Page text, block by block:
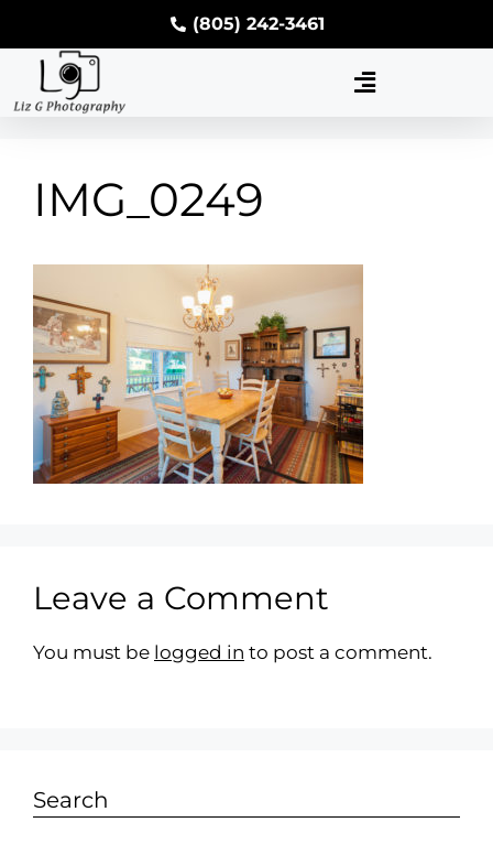
(805) 242-3461
IMG_0249
Leave a Comment
You must be logged in to post a comment.
Search